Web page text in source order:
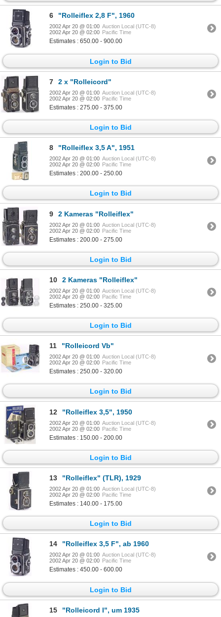
6 "Rolleiflex 2,8 F", 1960
2002 Apr 20 @ 01:00 Auction Local (UTC-8)
2002 Apr 20 @ 02:00 Pacific Time
Estimates : 650.00 - 900.00
Login to Bid
7 2 x "Rolleicord"
2002 Apr 20 @ 01:00 Auction Local (UTC-8)
2002 Apr 20 @ 02:00 Pacific Time
Estimates : 275.00 - 375.00
Login to Bid
8 "Rolleiflex 3,5 A", 1951
2002 Apr 20 @ 01:00 Auction Local (UTC-8)
2002 Apr 20 @ 02:00 Pacific Time
Estimates : 200.00 - 250.00
Login to Bid
9 2 Kameras "Rolleiflex"
2002 Apr 20 @ 01:00 Auction Local (UTC-8)
2002 Apr 20 @ 02:00 Pacific Time
Estimates : 200.00 - 275.00
Login to Bid
10 2 Kameras "Rolleiflex"
2002 Apr 20 @ 01:00 Auction Local (UTC-8)
2002 Apr 20 @ 02:00 Pacific Time
Estimates : 250.00 - 325.00
Login to Bid
11 "Rolleicord Vb"
2002 Apr 20 @ 01:00 Auction Local (UTC-8)
2002 Apr 20 @ 02:00 Pacific Time
Estimates : 250.00 - 320.00
Login to Bid
12 "Rolleiflex 3,5", 1950
2002 Apr 20 @ 01:00 Auction Local (UTC-8)
2002 Apr 20 @ 02:00 Pacific Time
Estimates : 150.00 - 200.00
Login to Bid
13 "Rolleiflex" (TLR), 1929
2002 Apr 20 @ 01:00 Auction Local (UTC-8)
2002 Apr 20 @ 02:00 Pacific Time
Estimates : 140.00 - 175.00
Login to Bid
14 "Rolleiflex 3,5 F", ab 1960
2002 Apr 20 @ 01:00 Auction Local (UTC-8)
2002 Apr 20 @ 02:00 Pacific Time
Estimates : 450.00 - 600.00
Login to Bid
15 "Rolleicord I", um 1935